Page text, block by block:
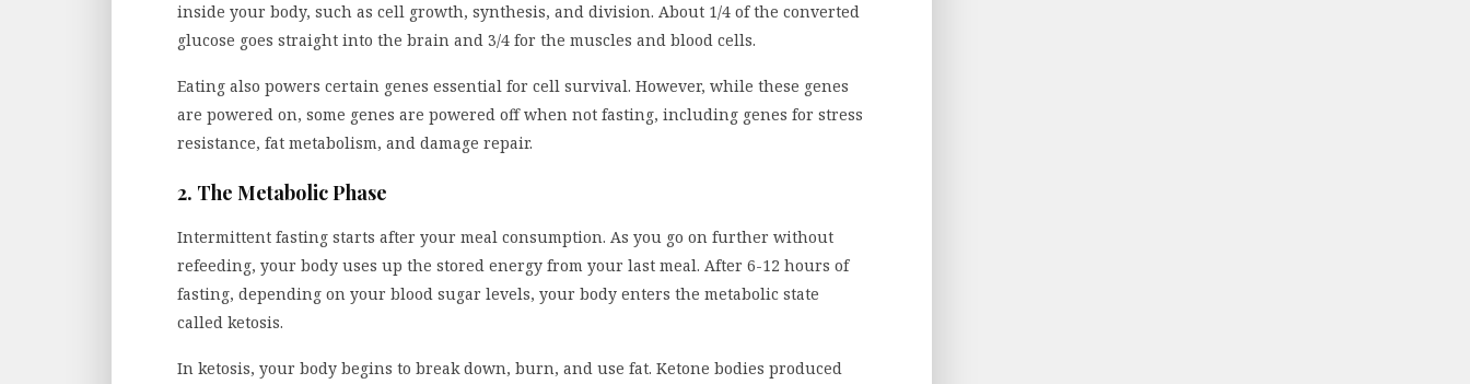
inside your body, such as cell growth, synthesis, and division. About 1/4 of the converted
glucose goes straight into the brain and 3/4 for the muscles and blood cells.
Eating also powers certain genes essential for cell survival. However, while these genes
are powered on, some genes are powered off when not fasting, including genes for stress
resistance, fat metabolism, and damage repair.
2. The Metabolic Phase
Intermittent fasting starts after your meal consumption. As you go on further without
refeeding, your body uses up the stored energy from your last meal. After 6-12 hours of
fasting, depending on your blood sugar levels, your body enters the metabolic state
called ketosis.
In ketosis, your body begins to break down, burn, and use fat. Ketone bodies produced